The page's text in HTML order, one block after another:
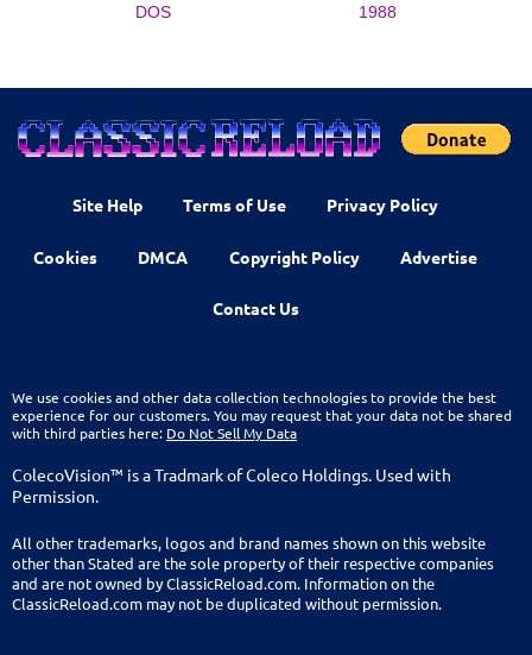
DOS 1988
Site Help Terms of Use Privacy Policy
Cookies DMCA Copyright Policy Advertise
Contact Us
We use cookies and other data collection technologies to provide the best
experience for our customers. You may request that your data not be shared
with third parties here: Do Not Sell My Data
ColecoVision™ is a Tradmark of Coleco Holdings. Used with
Permission.
All other trademarks, logos and brand names shown on this website
other than Stated are the sole property of their respective companies
and are not owned by ClassicReload.com. Information on the
ClassicReload.com may not be duplicated without permission.